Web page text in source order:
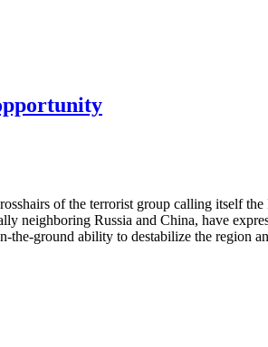
of the terrorist group calling itself
neighboring Russia and China, have
ground ability to destabilize the region